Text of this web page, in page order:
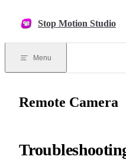
Stop Motion Studio
Menu
Remote Camera